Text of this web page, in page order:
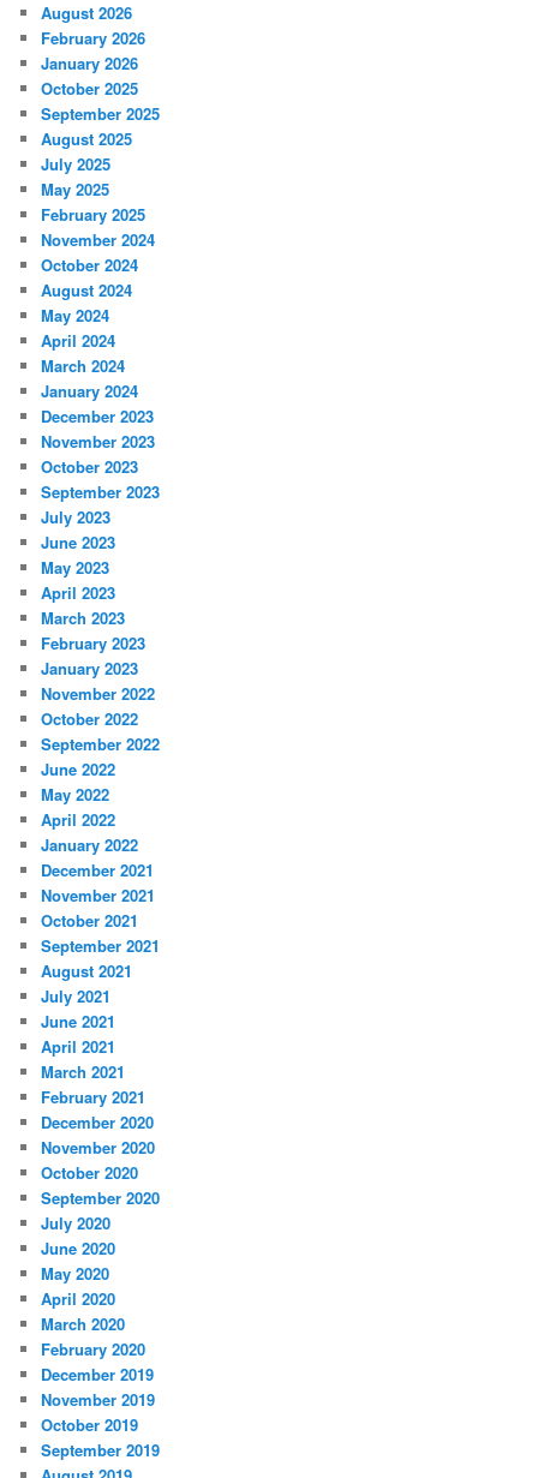
August 2026
February 2026
January 2026
October 2025
September 2025
August 2025
July 2025
May 2025
February 2025
November 2024
October 2024
August 2024
May 2024
April 2024
March 2024
January 2024
December 2023
November 2023
October 2023
September 2023
July 2023
June 2023
May 2023
April 2023
March 2023
February 2023
January 2023
November 2022
October 2022
September 2022
June 2022
May 2022
April 2022
January 2022
December 2021
November 2021
October 2021
September 2021
August 2021
July 2021
June 2021
April 2021
March 2021
February 2021
December 2020
November 2020
October 2020
September 2020
July 2020
June 2020
May 2020
April 2020
March 2020
February 2020
December 2019
November 2019
October 2019
September 2019